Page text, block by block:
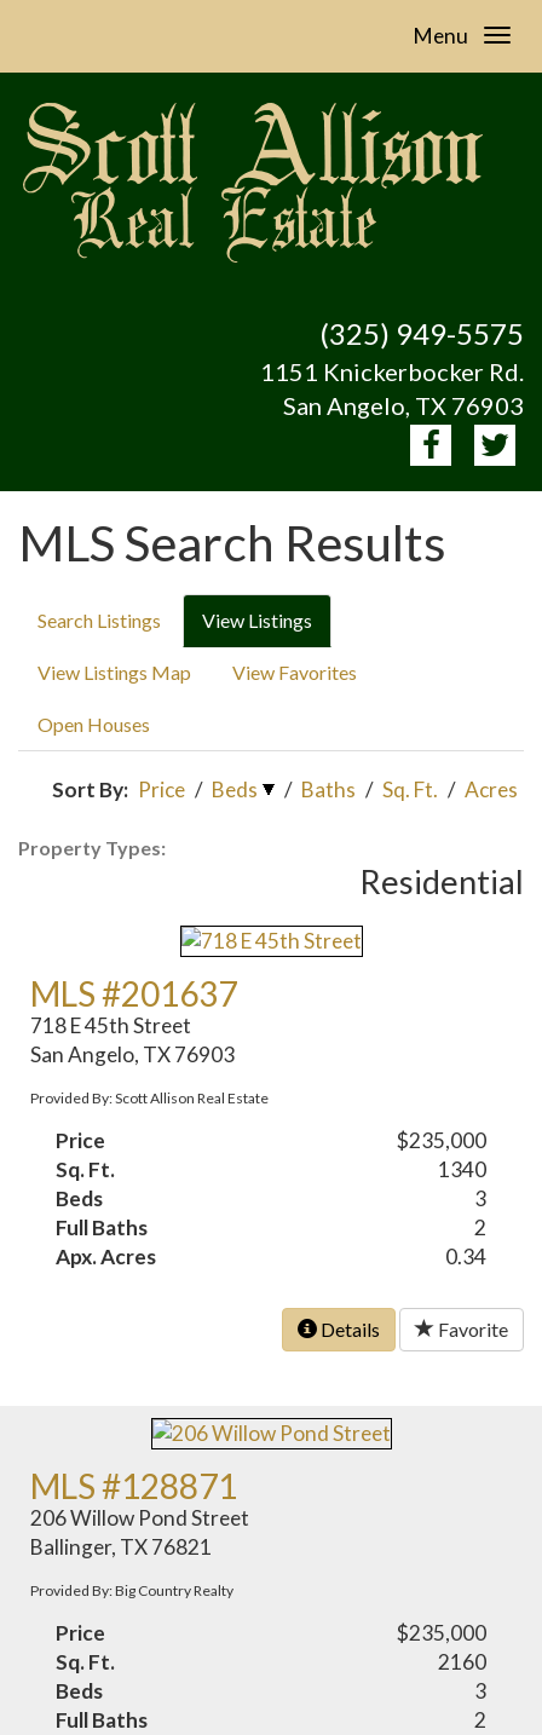
Menu
(325) 949-5575
1151 Knickerbocker Rd.
San Angelo, TX 76903
MLS Search Results
Search Listings View Listings
View Listings Map View Favorites
Open Houses
Sort By: Price / Beds / Baths / Sq. Ft. / Acres
Property Types:
Residential
MLS #201637
718 E 45th Street
San Angelo, TX 76903
Provided By: Scott Allison Real Estate
Price
$235,000
Sq. Ft.
1340
Beds
3
Full Baths
2
Apx. Acres
0.34
Details Favorite
MLS #128871
206 Willow Pond Street
Ballinger, TX 76821
Provided By: Big Country Realty
Price
$235,000
Sq. Ft.
2160
Beds
3
Full Baths
2